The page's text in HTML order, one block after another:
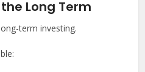
Long Term
term investing.